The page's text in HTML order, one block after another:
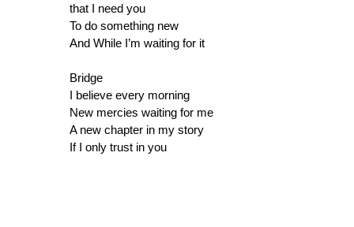
that I need you
To do something new
And While I’m waiting for it
Bridge
I believe every morning
New mercies waiting for me
A new chapter in my story
If I only trust in you